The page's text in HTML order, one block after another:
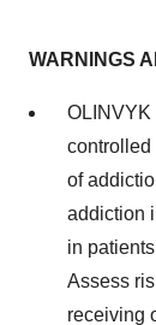
WARNINGS
OLINVYK
controlled
of
addiction
in
Assess
receiving